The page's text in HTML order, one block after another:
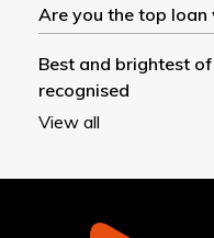
Are you the top
Best and brightest
recognised
View all